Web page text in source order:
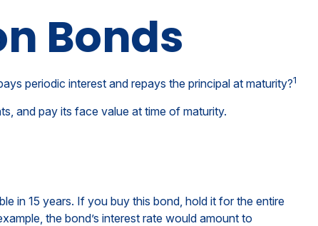
Bonds
periodic interest and repays the principal at maturity?1
and pay its face value at time of maturity.
in 15 years. If you buy this bond, hold it for the entire
the bond’s interest rate would amount to